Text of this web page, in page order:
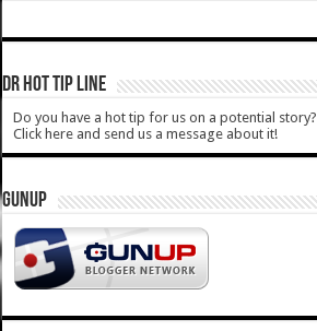
DR HOT TIP LINE
Do you have a hot tip for us on a potential story?
Click here and send us a message about it!
GUNUP